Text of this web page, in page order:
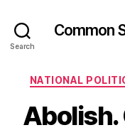
Search
Common
NATIONAL
Abolish.